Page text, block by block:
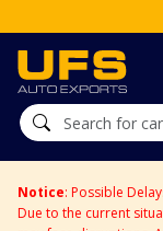
Notice: Possible
Due to the current